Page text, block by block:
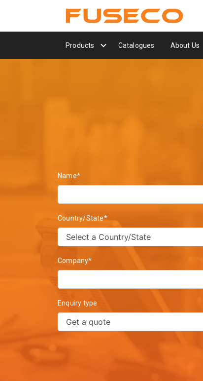
Products Catalogues About Us
Name*
Country/State*
Company*
Enquiry type